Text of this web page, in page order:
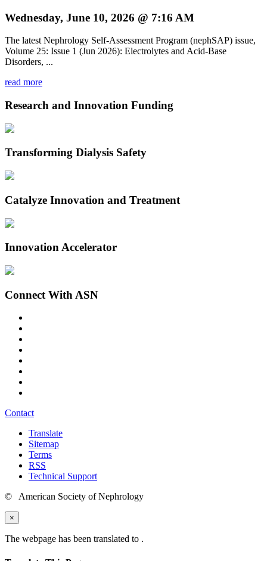
Wednesday, June 10, 2026 @ 7:16 AM
The latest Nephrology Self-Assessment Program (nephSAP) issue,
Volume 25: Issue 1 (Jun 2026): Electrolytes and Acid-Base
Disorders, ...
read more
Research and Innovation Funding
Transforming Dialysis Safety
Catalyze Innovation and Treatment
Innovation Accelerator
Connect With ASN
Contact
Translate
Sitemap
Terms
RSS
Technical Support
© American Society of Nephrology
×
The webpage has been translated to .